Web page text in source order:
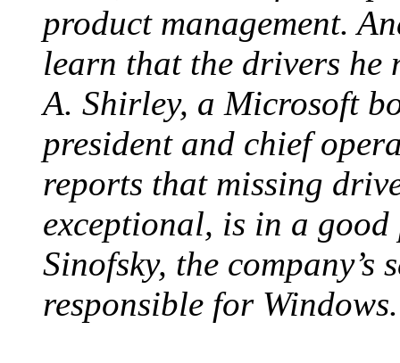
product management.
learn that the drivers he
A. Shirley, a Microsoft
president and chief
reports that missing
exceptional, is in a good
Sinofsky, the company’s
responsible for Windows.